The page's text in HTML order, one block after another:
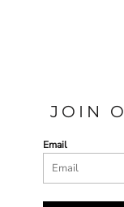
JOIN
Email